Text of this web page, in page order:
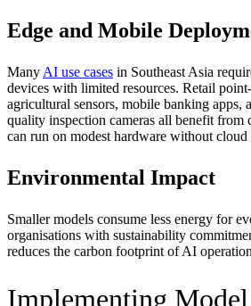
Edge and Mobile
Many AI use cases in Southeast Asia
devices with limited resources. Retail
agricultural sensors, mobile banking apps,
quality inspection cameras all benefit from
can run on modest hardware without
Environmental Impact
Smaller models consume less energy for
organisations with sustainability
reduces the carbon footprint of AI
Implementing Model